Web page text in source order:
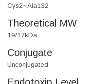
Cys2~Ala132
Theoretical MW
19/17kDa
Conjugate
Unconjugated